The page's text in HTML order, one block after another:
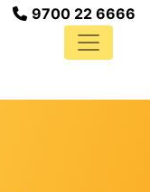
9700 22 6666